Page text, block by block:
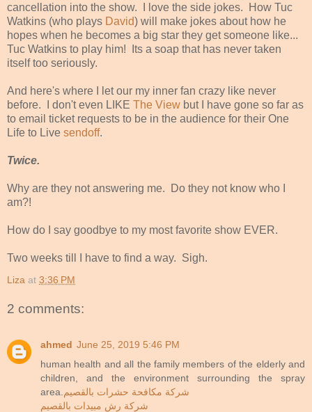
cancellation into the show. I love the side jokes. How Tuc
Watkins (who plays David) will make jokes about how he
hopes when he becomes a big star they get someone like...
Tuc Watkins to play him! Its a soap that has never taken
itself too seriously.
And here's where I let our my inner fan crazy like never
before. I don't even LIKE The View but I have gone so far as
to email ticket requests to be in the audience for their One
Life to Live sendoff.
Twice.
Why are they not answering me. Do they not know who I
am?!
How do I say goodbye to my most favorite show EVER.
Two weeks till I have to find a way. Sigh.
Liza at 3:36 PM
2 comments:
ahmed June 25, 2019 5:46 PM
human health and all the family members of the elderly and
children, and the environment surrounding the spray
area. شركة مكافحة حشرات بالقصيم
شركة رش مبيدات بالقصيم